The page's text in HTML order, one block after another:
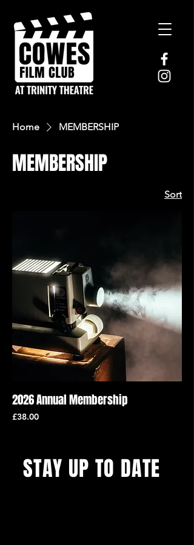
Home MEMBERSHIP
MEMBERSHIP
Sort
2026 Annual Membership
Price
£38.00
STAY UP TO DATE